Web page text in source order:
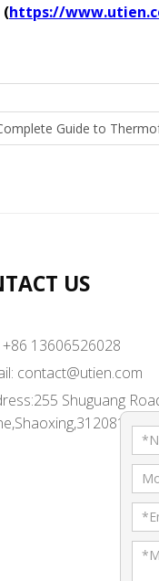
(https://
Guide to
US
+86 13606526028
contact@utien.com
Shuguang
*
*
*